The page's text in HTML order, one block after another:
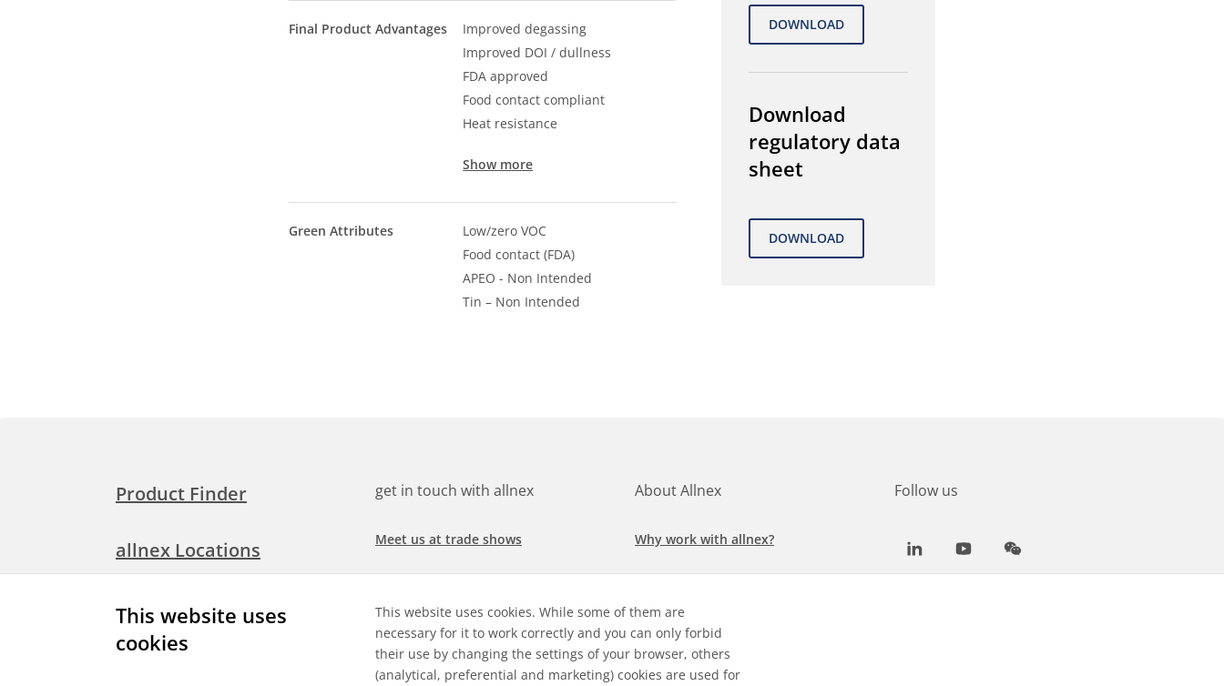
This website uses
cookies
This website uses cookies. While some of them are
necessary for it to work correctly and you can only forbid
their use by changing the settings of your browser, others
(analytical, preferential and marketing) cookies are used for
Final Product Advantages
Improved degassing
Improved DOI / dullness
FDA approved
Food contact compliant
Heat resistance
Show more
Green Attributes
Low/zero VOC
Food contact (FDA)
APEO - Non Intended
Tin – Non Intended
Download
regulatory data
sheet
Product Finder
allnex Locations
Media Room
get in touch with allnex
Meet us at trade shows
Search for a job at allnex
Check our latest news
Explore our markets &
applications
About Allnex
Why work with allnex?
Management Team
Sustainability Report
Compliance Policy
Follow us
LinkedInYoutubeWeChat